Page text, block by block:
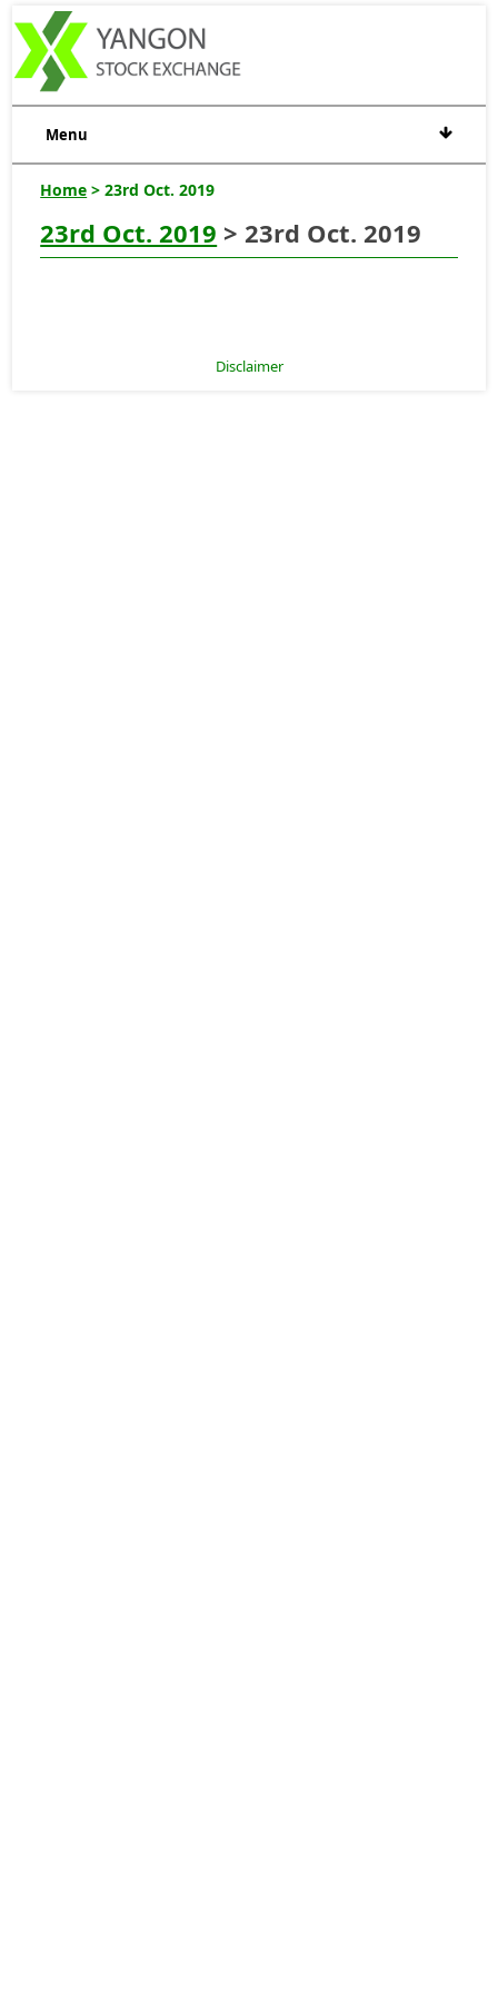
Menu
Home > 23rd Oct. 2019
23rd Oct. 2019 > 23rd Oct. 2019
Disclaimer